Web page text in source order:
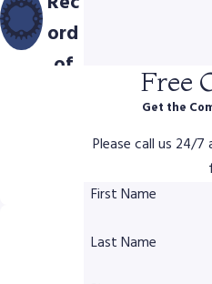
ord
of
Free
Get the
Please call us 24/
First Name
Last Name